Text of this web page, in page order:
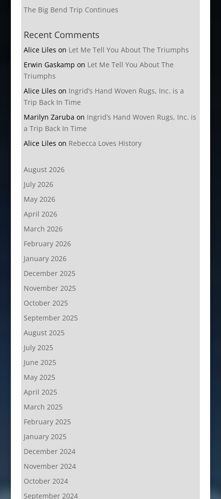
The Big Bend Trip Continues
Recent Comments
Alice Liles on Let Me Tell You About The Triumphs
Erwin Gaskamp on Let Me Tell You About The
Triumphs
Alice Liles on Ingrid’s Hand Woven Rugs, Inc. is a
Trip Back In Time
Marilyn Zaruba on Ingrid’s Hand Woven Rugs, Inc. is
a Trip Back In Time
Alice Liles on Rebecca Loves History
August 2026
July 2026
May 2026
April 2026
March 2026
February 2026
January 2026
December 2025
November 2025
October 2025
September 2025
August 2025
July 2025
June 2025
May 2025
April 2025
March 2025
February 2025
January 2025
December 2024
November 2024
October 2024
September 2024